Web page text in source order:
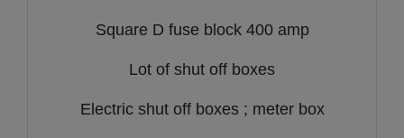
Square D fuse block 400 amp
Lot of shut off boxes
Electric shut off boxes ; meter box